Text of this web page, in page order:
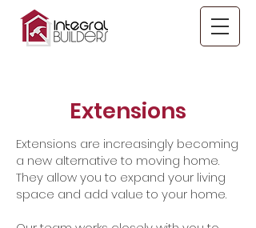
Extensions
Extensions are increasingly becoming
a new alternative to moving home.
They allow you to expand your living
space and add value to your home.